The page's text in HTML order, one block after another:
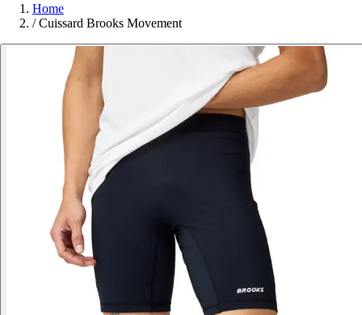
Home
/ Cuissard Brooks Movement